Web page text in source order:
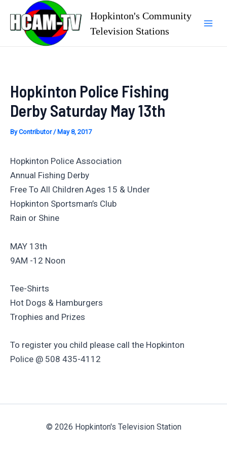
content
Hopkinton's Community
Television Stations
Hopkinton Police Fishing
Derby Saturday May 13th
ByContributor/ May 8, 2017
Hopkinton Police Association
Annual Fishing Derby
Free To All Children Ages 15 & Under
Hopkinton Sportsman’s Club
Rain or Shine
MAY 13th
9AM -12 Noon
Tee-Shirts
Hot Dogs & Hamburgers
Trophies and Prizes
To register you child please call the Hopkinton
Police @ 508 435-4112
© 2026 Hopkinton's Television Station